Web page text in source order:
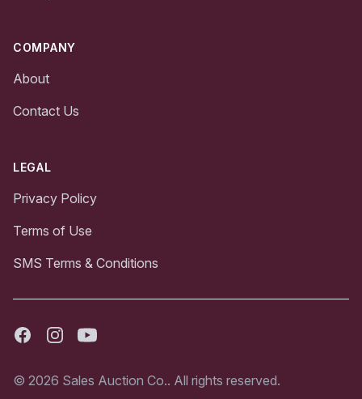
COMPANY
About
Contact Us
LEGAL
Privacy Policy
Terms of Use
SMS Terms & Conditions
FacebookInstagramYoutube
© 2026 Sales Auction Co.. All rights reserved.